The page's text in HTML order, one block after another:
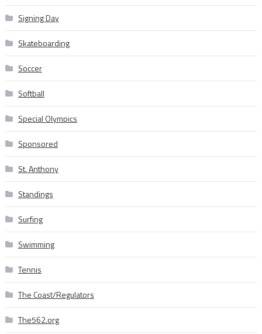
Signing Day
Skateboarding
Soccer
Softball
Special Olympics
Sponsored
St. Anthony
Standings
Surfing
Swimming
Tennis
The Coast/Regulators
The562.org